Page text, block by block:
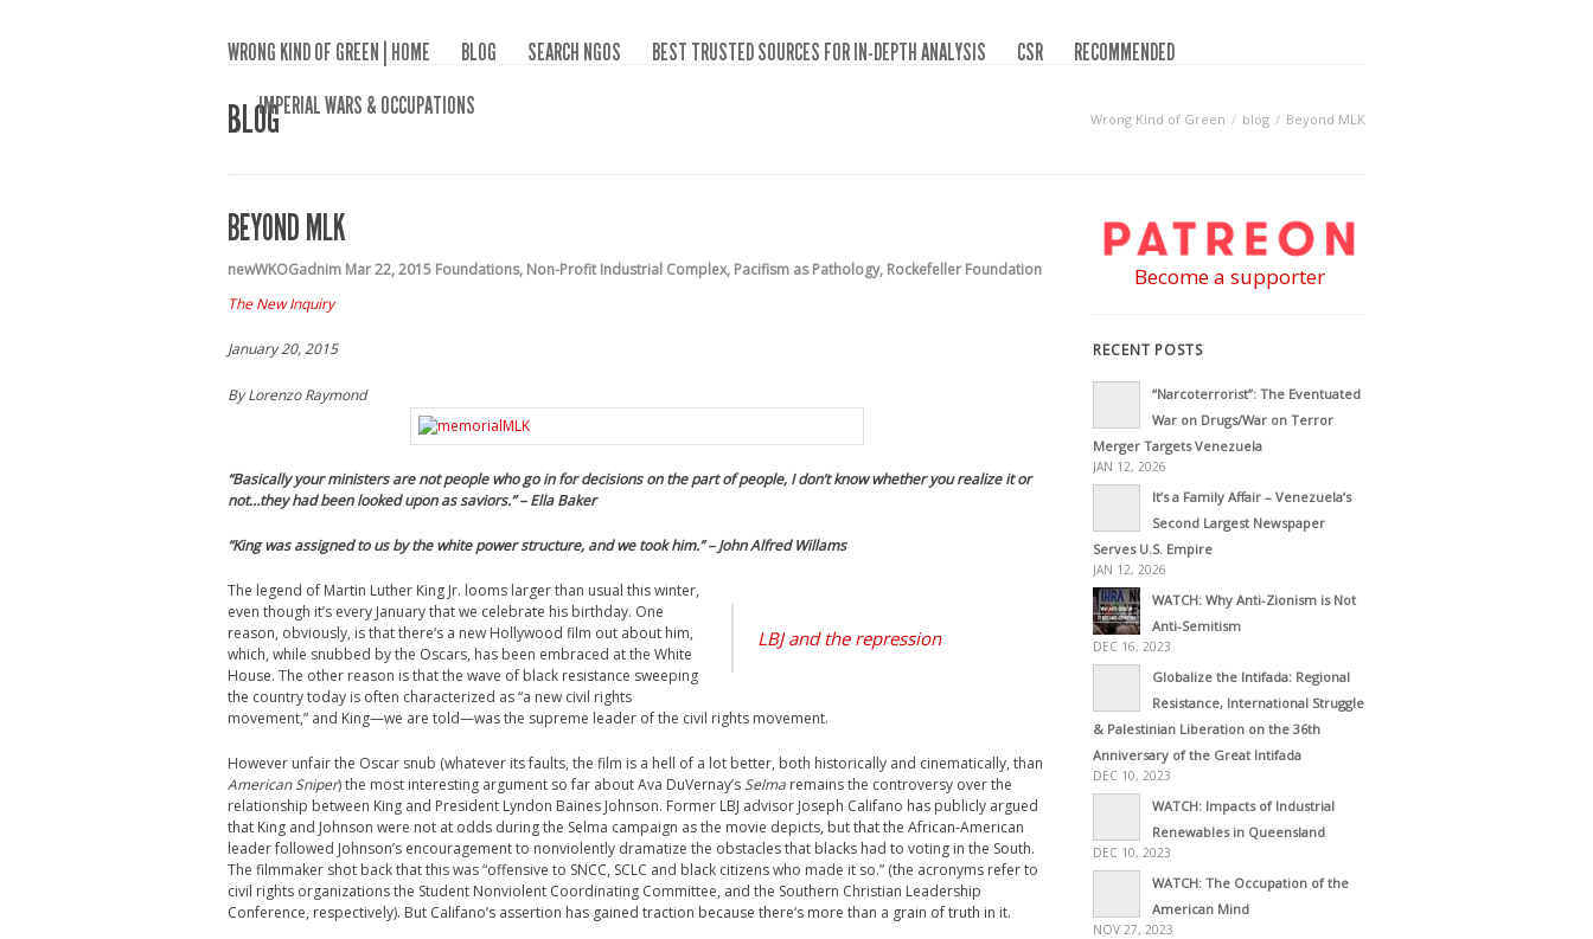
WRONG KIND OF GREEN | HOME BLOG SEARCH NGOS BEST TRUSTED SOURCES FOR IN-DEPTH ANALYSIS CSR
RECOMMENDED
IMPERIAL WARS & OCCUPATIONS
BLOG Wrong Kind of Green blog Beyond MLK
BEYOND MLK
newWKOGadnim Mar 22, 2015 Foundations, Non-Profit Industrial Complex, Pacifism as Pathology, Rockefeller Foundation
The New Inquiry
January 20, 2015
By Lorenzo Raymond
“Basically your ministers are not people who go in for decisions on the part of people, I don’t know whether you realize it or
not…they had been looked upon as saviors.”–Ella Baker
“King was assigned to us by the white power structure, and we took him.” – John Alfred Willams
LBJ and the repression
The legend of Martin Luther King Jr. looms larger than usual this winter,
even though it’s every January that we celebrate his birthday. One
reason, obviously, is that there‘s a new Hollywood film out about him,
which, while snubbed by the Oscars, has been embraced at the White
House. The other reason is that the wave of black resistance sweeping
the country today is often characterized as “a new civil rights
movement,” and King—we are told—was the supreme leader of the civil rights movement.
However unfair the Oscar snub (whatever its faults, the film is a hell of a lot better, both historically and cinematically, than
American Sniper) the most interesting argument so far about Ava DuVernay’sSelma remains the controversy over the
relationship between King and President Lyndon Baines Johnson. Former LBJ advisor Joseph Califano has publicly argued
that King and Johnson were not at odds during the Selma campaign as the movie depicts, but that the African-American
leader followed Johnson’s encouragement to nonviolently dramatize the obstacles that blacks had to voting in the South.
The filmmaker shot back that this was “offensive to SNCC, SCLC and black citizens who made it so.” (the acronyms refer to
civil rights organizations the Student Nonviolent Coordinating Committee, and the Southern Christian Leadership
Conference, respectively). But Califano’s assertion has gained traction because there‘s more than a grain of truth in it.
Become a supporter
RECENT POSTS
“Narcoterrorist”: The Eventuated
War on Drugs/War on Terror
Merger Targets Venezuela
JAN 12, 2026
It’s a Family Affair – Venezuela’s
Second Largest Newspaper
Serves U.S. Empire
JAN 12, 2026
WATCH: Why Anti-Zionism is Not
Anti-Semitism
DEC 16, 2023
Globalize the Intifada: Regional
Resistance, International Struggle
& Palestinian Liberation on the 36th
Anniversary of the Great Intifada
DEC 10, 2023
WATCH: Impacts of Industrial
Renewables in Queensland
DEC 10, 2023
WATCH: The Occupation of the
American Mind
NOV 27, 2023